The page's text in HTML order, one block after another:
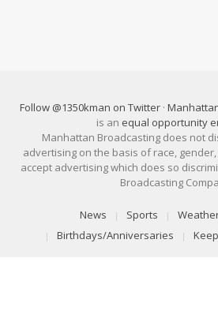
Follow @1350kman on Twitter ·
is an equal opportunity
Manhattan Broadcasting does not
advertising on the basis of race,
accept advertising which does so
Broadcasting
News Sports
Birthdays/Anniversaries